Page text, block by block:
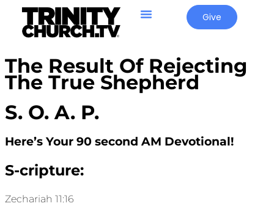
Give
The Result Of Rejecting
The True Shepherd
S. O. A. P.
Here’s Your 90 second AM Devotional!
S-cripture:
Zechariah 11:16